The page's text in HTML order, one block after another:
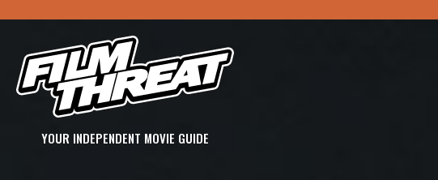
YOUR INDEPENDENT MOVIE GUIDE